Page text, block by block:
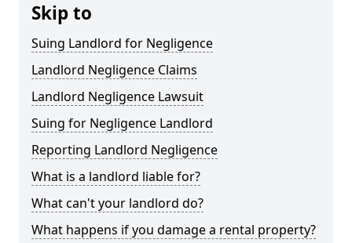
Skip to
Suing Landlord for Negligence
Landlord Negligence Claims
Landlord Negligence Lawsuit
Suing for Negligence Landlord
Reporting Landlord Negligence
What is a landlord liable for?
What can't your landlord do?
What happens if you damage a rental property?